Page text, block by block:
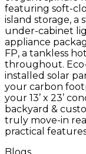
featuring soft-
island storage, a
under-cabinet
appliance
FP, a tankless
throughout.
installed solar
your carbon
your 13’ x 23’
backyard &
truly move-in
practical